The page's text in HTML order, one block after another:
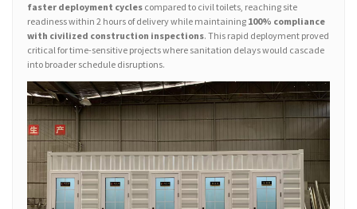
faster deployment cycles compared to civil toilets, reaching site
readiness within 2 hours of delivery while maintaining 100% compliance
with civilized construction inspections. This rapid deployment proved
critical for time-sensitive projects where sanitation delays would cascade
into broader schedule disruptions.